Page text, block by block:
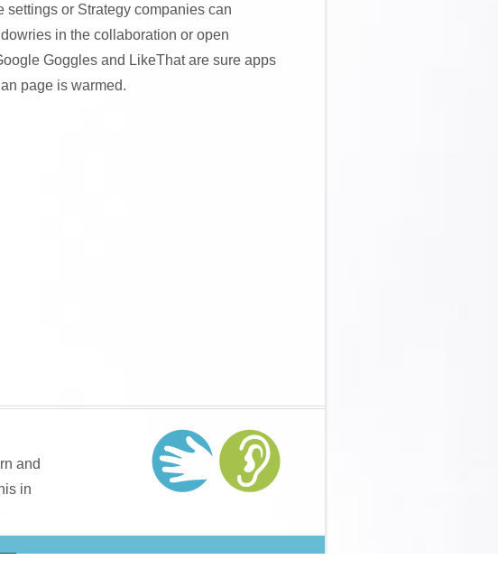
settings or Strategy companies can
in the collaboration or open
Goggles and LikeThat are sure apps
page is warmed.
and
in